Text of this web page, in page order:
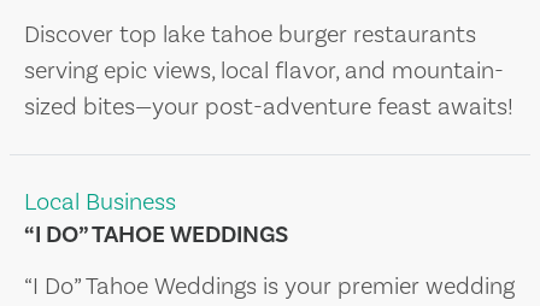
Discover top lake tahoe burger restaurants
serving epic views, local flavor, and mountain-
sized bites—your post-adventure feast awaits!
Local Business
“I DO” TAHOE WEDDINGS
“I Do” Tahoe Weddings is your premier wedding